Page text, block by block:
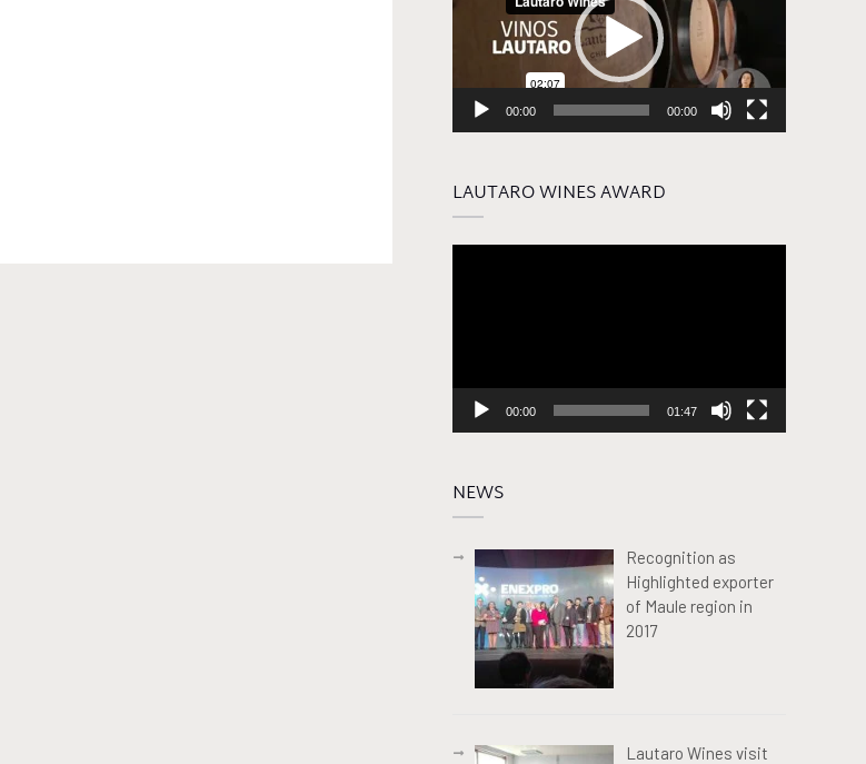
00:00 00:00
LAUTARO WINES AWARD
00:00 01:47
NEWS
Recognition as
Highlighted exporter
of Maule region in
2017
Lautaro Wines visit